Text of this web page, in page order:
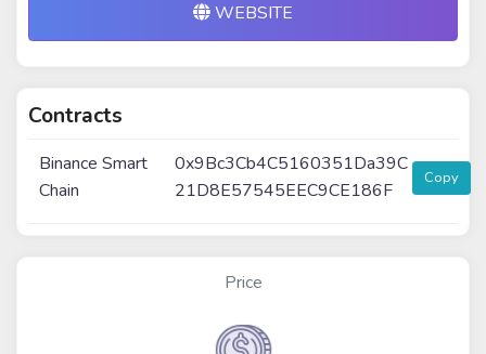
WEBSITE
Contracts
Binance Smart
Chain
0x9Bc3Cb4C5160351Da39C
21D8E57545EEC9CE186F
Copy
Price